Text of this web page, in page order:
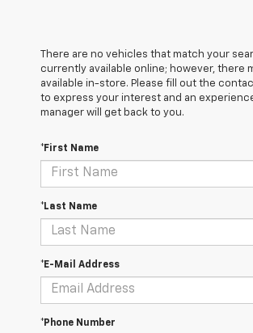
There are no vehicles that match your
currently available online; however, there
available in-store. Please fill out the
to express your interest and an
manager will get back to you.
*First Name
*Last Name
*E-Mail Address
*Phone Number